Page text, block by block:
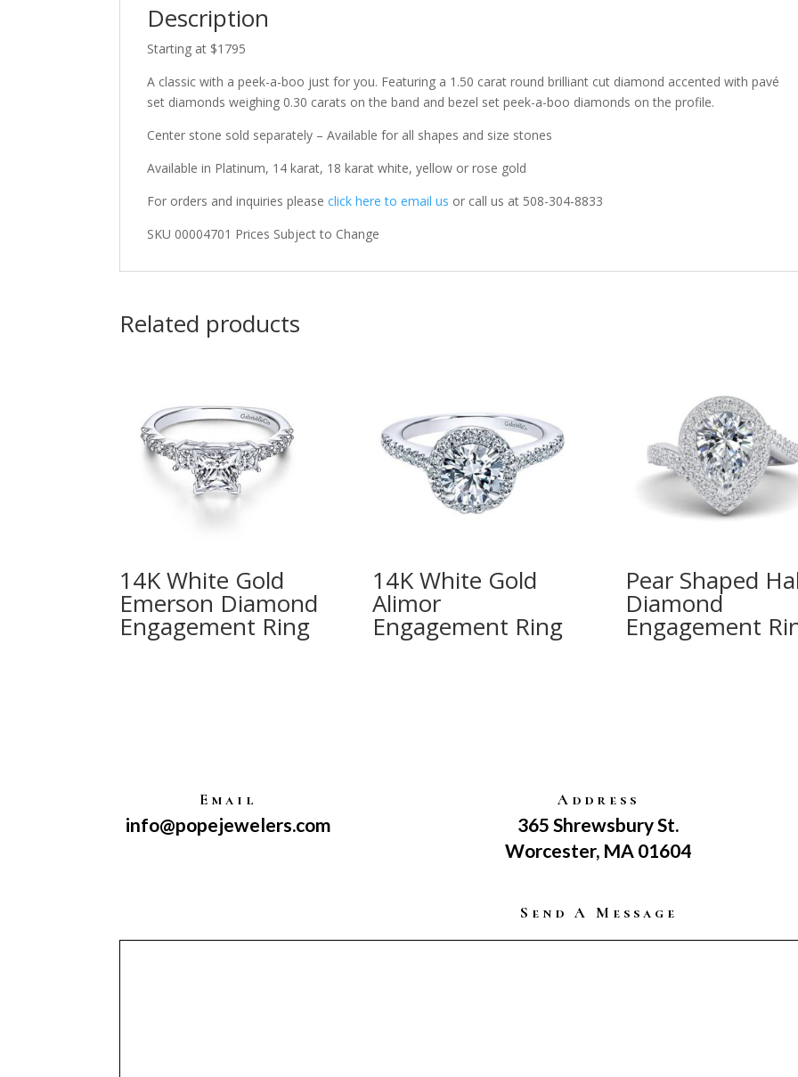
Description
Starting at $1795
A classic with a peek-a-boo just for you. Featuring a 1.50 carat round brilliant cut diamond accented with pavé
set diamonds weighing 0.30 carats on the band and bezel set peek-a-boo diamonds on the profile.
Center stone sold separately – Available for all shapes and size stones
Available in Platinum, 14 karat, 18 karat white, yellow or rose gold
For orders and inquiries pleaseclick here to email us or call us at 508-304-8833
SKU 00004701 Prices Subject to Change
Related products
14K White Gold
Emerson Diamond
Engagement Ring
14K White Gold
Alimor
Engagement Ring
Pear Shaped
Diamond
Engagement
Email
info@popejewelers.com
Address
365 Shrewsbury St.
Worcester, MA 01604
Send A Message